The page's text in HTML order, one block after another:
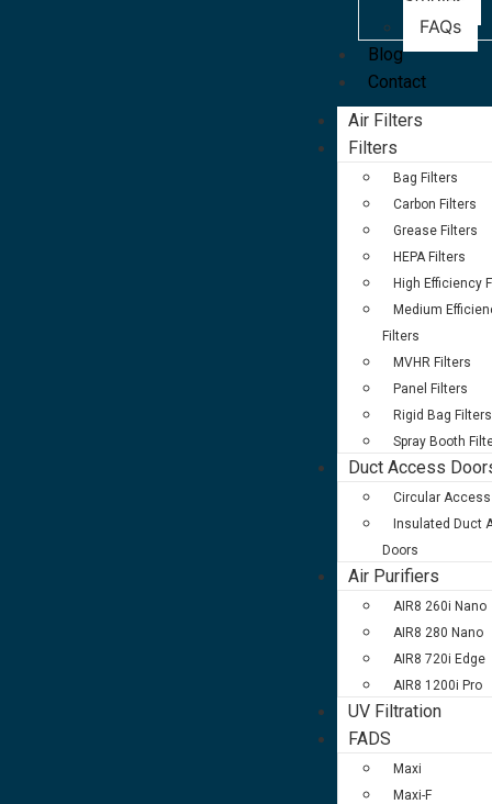
FAQs
Blog
Contact
Air Filters
Filters
Bag Filters
Carbon Filters
Grease Filters
HEPA Filters
High Efficiency
Medium
Filters
MVHR Filters
Panel Filters
Rigid Bag Filters
Spray Booth
Duct Access
Circular
Insulated Duct
Doors
Air Purifiers
AIR8 260i Nano
AIR8 280 Nano
AIR8 720i Edge
AIR8 1200i Pro
UV Filtration
FADS
Maxi
Maxi-F